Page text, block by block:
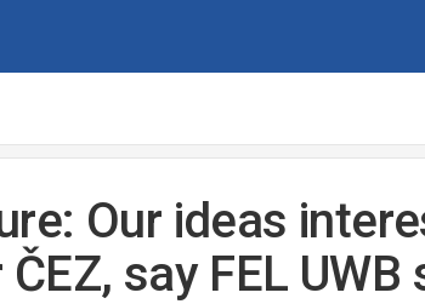
Our ideas
say FEL